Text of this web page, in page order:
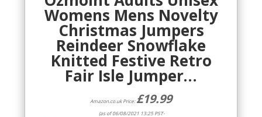
Womens Mens Novelty
Christmas Jumpers
Reindeer Snowflake
Knitted Festive Retro
Fair Isle Jumper…
Amazon.co.uk Price:£19.99
(as of 06/08/2021 13:25 PST-